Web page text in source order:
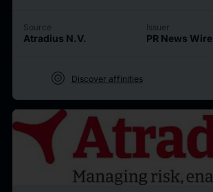
Source
Atradius N.V.
Issuer
PR News Wire
target Discover affinities